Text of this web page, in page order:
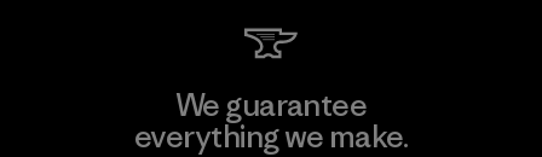
We guarantee
everything we make.